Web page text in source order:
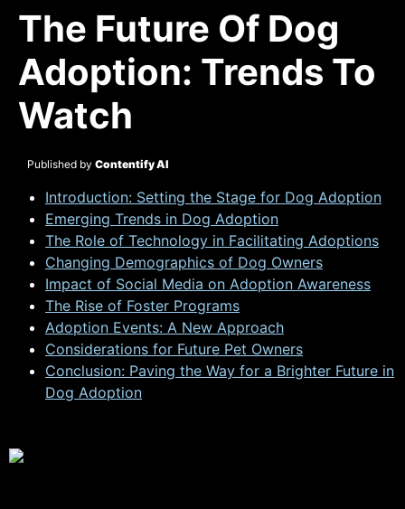
The Future Of Dog
Adoption: Trends To
Watch
Published by Contentify AI
Introduction: Setting the Stage for Dog Adoption
Emerging Trends in Dog Adoption
The Role of Technology in Facilitating Adoptions
Changing Demographics of Dog Owners
Impact of Social Media on Adoption Awareness
The Rise of Foster Programs
Adoption Events: A New Approach
Considerations for Future Pet Owners
Conclusion: Paving the Way for a Brighter Future in
Dog Adoption